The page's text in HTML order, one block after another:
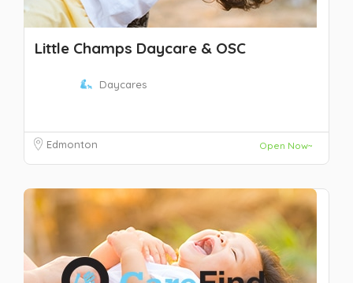
Little Champs Daycare & OSC
Daycares
Edmonton Open Now~